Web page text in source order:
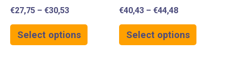
€27,75 – €30,53
Select options
€40,43 – €44,48
Select options